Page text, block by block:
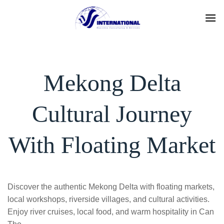
Mekong Delta
Cultural Journey
With Floating Market
Discover the authentic Mekong Delta with floating markets,
local workshops, riverside villages, and cultural activities.
Enjoy river cruises, local food, and warm hospitality in Can